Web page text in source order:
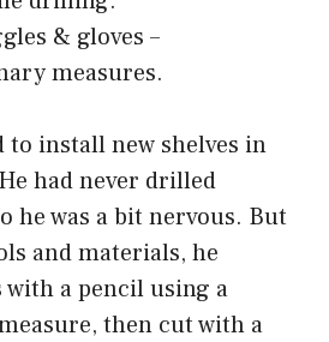
& gloves –
measures.
to install new shelves in
had never drilled
he was a bit nervous. But
and materials, he
with a pencil using a
then cut with a